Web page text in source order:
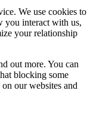
We use cookies to
you interact with us,
your relationship
out more. You can
blocking some
our websites and